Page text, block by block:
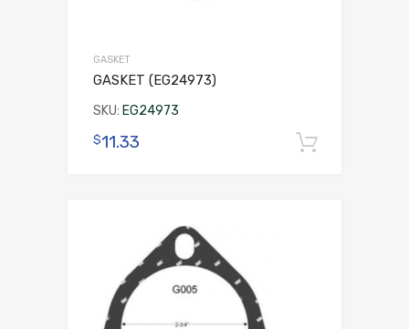
GASKET
GASKET (EG24973)
SKU: EG24973
$11.33